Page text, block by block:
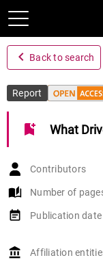
navigate_before Back to search
Report
bookmark_add What
Contributors
auto_stories Number of
event_note Publication date
account_balance Affiliation